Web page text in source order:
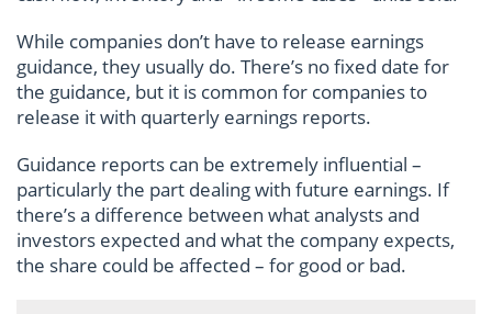
While companies don’t have to release earnings
guidance, they usually do. There’s no fixed date for
the guidance, but it is common for companies to
release it with quarterly earnings reports.
Guidance reports can be extremely influential –
particularly the part dealing with future earnings. If
there’s a difference between what analysts and
investors expected and what the company expects,
the share could be affected – for good or bad.